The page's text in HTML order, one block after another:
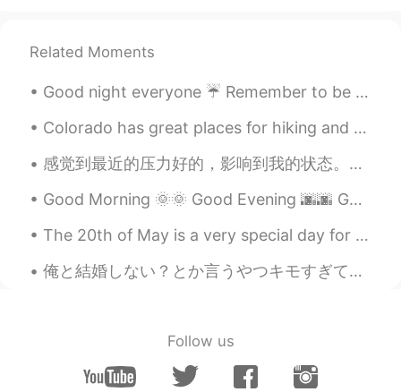
Related Moments
Good night everyone ☔ Remember to be happy and smile! Your smile could light up someone else's day 😊
Colorado has great places for hiking and photography. I prefer to be in the mountains. It is pe...
感觉到最近的压力好的，影响到我的状态。我在考虑辞职换一份新的工作，经济情况不稳定，需要做解决很多不同的事情。我大部分的时候都愁眉苦脸，但我有时候能够假装一切都挺好。 那么我为啥在这里分享而不是自...
Good Morning 🌞🌞 Good Evening 🌆🌆 Got some great pictures when I picked up my Jetski today !! ☁️ ...
The 20th of May is a very special day for Chinese people because they celebrate love on this day!...
俺と結婚しない？とか言うやつキモすぎてムカつく ネットで面白い話してていきなり俺と結婚してってめっちゃ言われてんねんけど、どゆー反応求めてるんやろ？？うん！結婚しよう🥰って絶対なるわけないやん...
Follow us